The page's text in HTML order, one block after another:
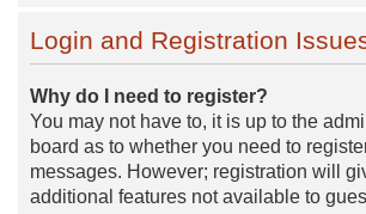
Login and Registration
Why do I need to register?
You may not have to, it is up to the
board as to whether you need to
messages. However; registration will
additional features not available to